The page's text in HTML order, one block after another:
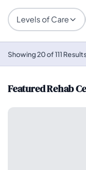
Levels of Care
Showing 20 of 111
Featured Rehab